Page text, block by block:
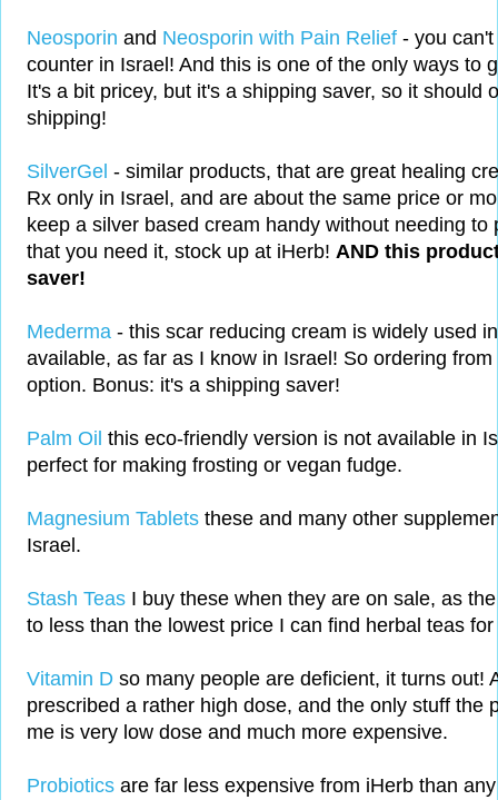
Neosporin and Neosporin with Pain Relief - you
counter in Israel! And this is one of the only ways to
It's a bit pricey, but it's a shipping saver, so it should
shipping!
SilverGel - similar products, that are great healing
Rx only in Israel, and are about the same price or
keep a silver based cream handy without needing to
that you need it, stock up at iHerb! AND this
saver!
Mederma - this scar reducing cream is widely used
available, as far as I know in Israel! So ordering
option. Bonus: it's a shipping saver!
Palm Oil this eco-friendly version is not available in
perfect for making frosting or vegan fudge.
Magnesium Tablets these and many other
Israel.
Stash Teas I buy these when they are on sale, as
to less than the lowest price I can find herbal teas for
Vitamin D so many people are deficient, it turns out!
prescribed a rather high dose, and the only stuff the
me is very low dose and much more expensive.
Probiotics are far less expensive from iHerb than